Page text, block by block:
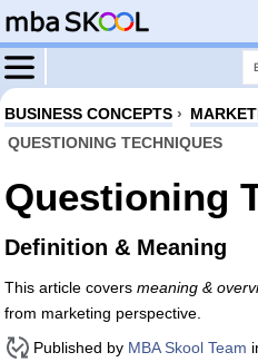
BUSINESS CONCEPTS ›
QUESTIONING TECHNIQUES
Questioning
Definition & Meaning
This article covers meaning &
from marketing perspective.
Published by MBA Skool Team